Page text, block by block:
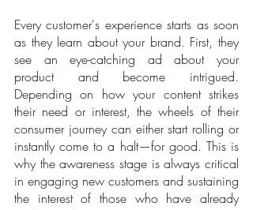
Every customer's experience starts as soon
as they learn about your brand. First, they
see an eye-catching ad about your
product and become intrigued.
Depending on how your content strikes
their need or interest, the wheels of their
consumer journey can either start rolling or
instantly come to a halt—for good. This is
why the awareness stage is always critical
in engaging new customers and sustaining
the interest of those who have already